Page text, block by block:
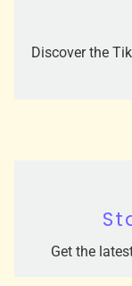
Discover the
Get the